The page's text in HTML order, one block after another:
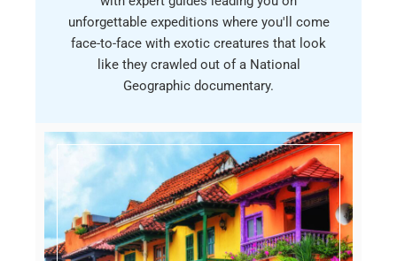
unforgettable expeditions where you'll come
face-to-face with exotic creatures that look
like they crawled out of a National
Geographic documentary.